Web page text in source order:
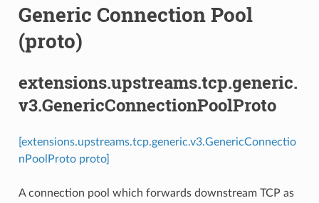
Generic Connection Pool
(proto)
extensions.upstreams.tcp.generic.
v3.GenericConnectionPoolProto
[extensions.upstreams.tcp.generic.v3.GenericConnectio
nPoolProto proto]
A connection pool which forwards downstream TCP as